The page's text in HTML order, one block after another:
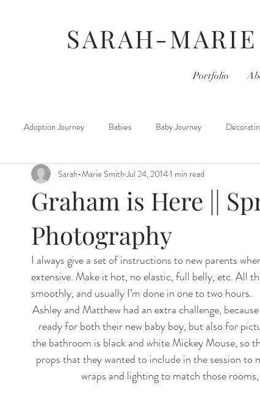
SARAH-
Portfolio
Adoption Journey Babies Baby Journey
Foster Journey For Photographers
Movies
Photography Sessions Things I've Learned Thursday-
Graham is Here ||
Photography
Sarah-Marie Smith Jul 24, 20141 min read
I always give a set of instructions to new parents
extensive. Make it hot, no elastic, full belly, etc. All
smoothly, and usually I’m done in one to two hours.
Ashley and Matthew had an extra challenge,
ready for both their new baby boy, but also for
the bathroom is black and white Mickey Mouse, so
props that they wanted to include in the session
wraps and lighting to match those